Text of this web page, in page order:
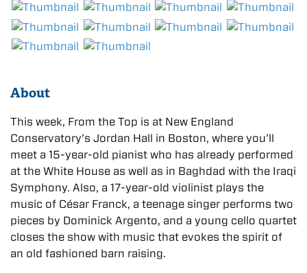
About
This week, From the Top is at New England
Conservatory’s Jordan Hall in Boston, where you’ll
meet a 15-year-old pianist who has already performed
at the White House as well as in Baghdad with the Iraqi
Symphony. Also, a 17-year-old violinist plays the
music of César Franck, a teenage singer performs two
pieces by Dominick Argento, and a young cello quartet
closes the show with music that evokes the spirit of
an old fashioned barn raising.